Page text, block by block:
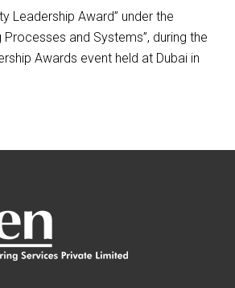
Leadership Award” under the
Processes and Systems”, during the
Awards event held at Dubai in